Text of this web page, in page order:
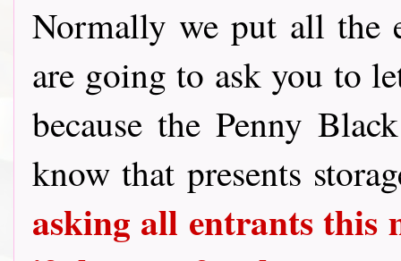
Normally we put all the
are going to ask you to
because the Penny
know that presents
asking all entrants this